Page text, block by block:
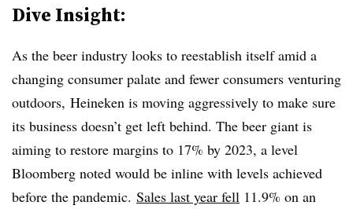
Dive Insight:
As the beer industry looks to reestablish itself amid a
changing consumer palate and fewer consumers venturing
outdoors, Heineken is moving aggressively to make sure
its business doesn’t get left behind. The beer giant is
aiming to restore margins to 17% by 2023, a level
Bloomberg noted would be inline with levels achieved
before the pandemic. Sales last year fell 11.9% on an